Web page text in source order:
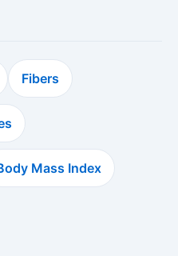
Fibers
Mass Index